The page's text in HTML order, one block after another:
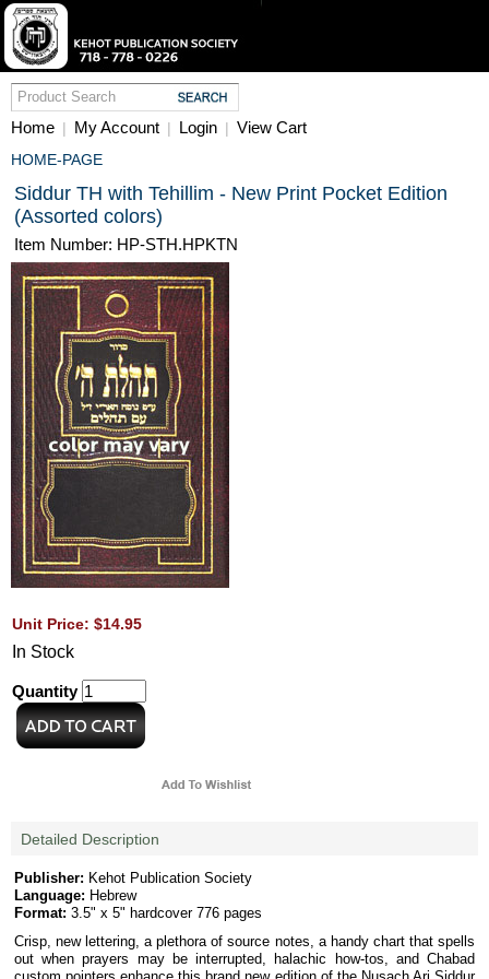
Home | My Account | Login | View Cart
HOME-PAGE
Siddur TH with Tehillim - New Print Pocket Edition
(Assorted colors)
Item Number: HP-STH.HPKTN
Unit Price: $14.95
In Stock
Quantity
Detailed Description
Publisher: Kehot Publication Society
Language: Hebrew
Format: 3.5" x 5" hardcover 776 pages
Crisp, new lettering, a plethora of source notes, a handy chart that spells
out when prayers may be interrupted, halachic how-tos, and Chabad